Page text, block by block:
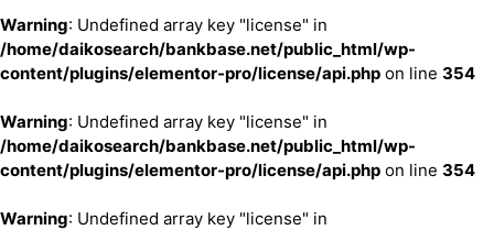
Warning: Undefined array key "license" in
/home/daikosearch/bankbase.net/public_html/wp-
content/plugins/elementor-pro/license/api.php on line 354
Warning: Undefined array key "license" in
/home/daikosearch/bankbase.net/public_html/wp-
content/plugins/elementor-pro/license/api.php on line 354
Warning: Undefined array key "license" in